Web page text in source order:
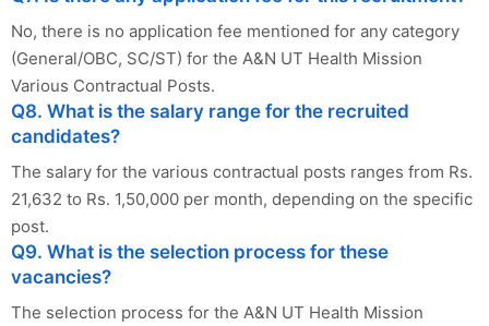
No, there is no application fee mentioned for any category
(General/OBC, SC/ST) for the A&N UT Health Mission
Various Contractual Posts.
Q8. What is the salary range for the recruited
candidates?
The salary for the various contractual posts ranges from Rs.
21,632 to Rs. 1,50,000 per month, depending on the specific
post.
Q9. What is the selection process for these
vacancies?
The selection process for the A&N UT Health Mission